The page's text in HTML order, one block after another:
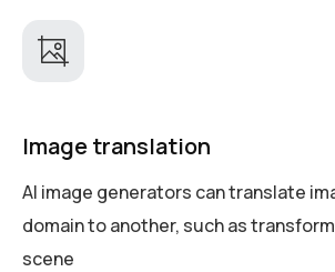
Image translation
AI image generators can translate
domain to another, such as
scene